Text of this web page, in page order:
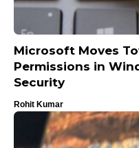
Microsoft Moves
Permissions in
Security
Rohit Kumar